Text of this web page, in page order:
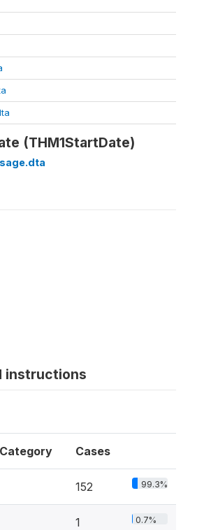
(THM1StartDate)
instructions
Category Cases
152 99.3%
1 0.7%